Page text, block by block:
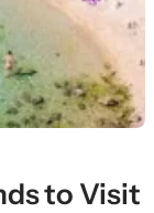
to Visit